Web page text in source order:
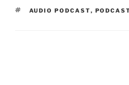
TAGS
AUDIO PODCAST,